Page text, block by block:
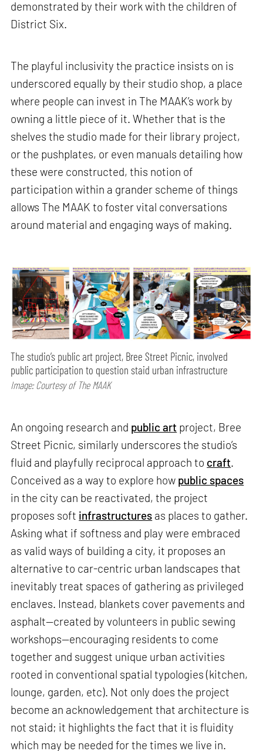
demonstrated by their work with the children of
District Six.
The playful inclusivity the practice insists on is
underscored equally by their studio shop, a place
where people can invest in The MAAK’s work by
owning a little piece of it. Whether that is the
shelves the studio made for their library project,
or the pushplates, or even manuals detailing how
these were constructed, this notion of
participation within a grander scheme of things
allows The MAAK to foster vital conversations
around material and engaging ways of making.
The studio’s public art project, Bree Street Picnic, involved
public participation to question staid urban infrastructure
Image: Courtesy of The MAAK
An ongoing research and public art project, Bree
Street Picnic, similarly underscores the studio’s
fluid and playfully reciprocal approach to craft.
Conceived as a way to explore how public spaces
in the city can be reactivated, the project
proposes soft infrastructures as places to gather.
Asking what if softness and play were embraced
as valid ways of building a city, it proposes an
alternative to car-centric urban landscapes that
inevitably treat spaces of gathering as privileged
enclaves. Instead, blankets cover pavements and
asphalt—created by volunteers in public sewing
workshops—encouraging residents to come
together and suggest unique urban activities
rooted in conventional spatial typologies (kitchen,
lounge, garden, etc). Not only does the project
become an acknowledgement that architecture is
not staid; it highlights the fact that it is fluidity
which may be needed for the times we live in.